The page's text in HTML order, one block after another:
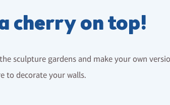
cherry on top!
sculpture gardens and make your own
to decorate your walls.